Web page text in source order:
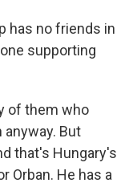
has no friends in
supporting
of them who
But
that's Hungary's
Orban. He has a